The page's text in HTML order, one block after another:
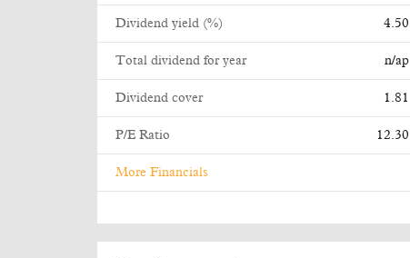
Dividend yield (%) 4.50
Total dividend for year n/ap
Dividend cover 1.81
P/E Ratio 12.30
More Financials